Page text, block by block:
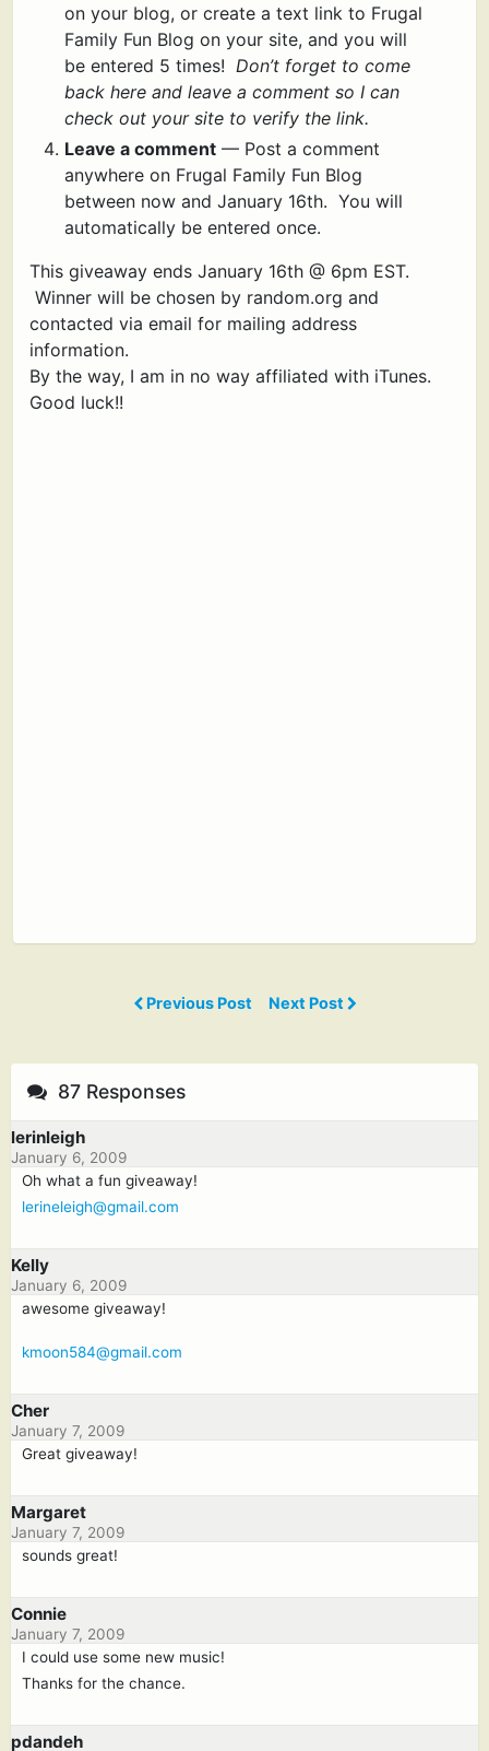
on your blog, or create a text link to Frugal
Family Fun Blog on your site, and you will
be entered 5 times! Don’t forget to come
back here and leave a comment so I can
check out your site to verify the link.
Leave a comment— Post a comment
anywhere on Frugal Family Fun Blog
between now and January 16th. You will
automatically be entered once.
This giveaway ends January 16th @ 6pm EST.
Winner will be chosen by random.org and
contacted via email for mailing address
information.
By the way, I am in no way affiliated with iTunes.
Good luck!!
Previous Post Next Post
87 Responses
lerinleigh
January 6, 2009
Oh what a fun giveaway!
lerineleigh@gmail.com
Kelly
January 6, 2009
awesome giveaway!
kmoon584@gmail.com
Cher
January 7, 2009
Great giveaway!
Margaret
January 7, 2009
sounds great!
Connie
January 7, 2009
I could use some new music!
Thanks for the chance.
pdandeh